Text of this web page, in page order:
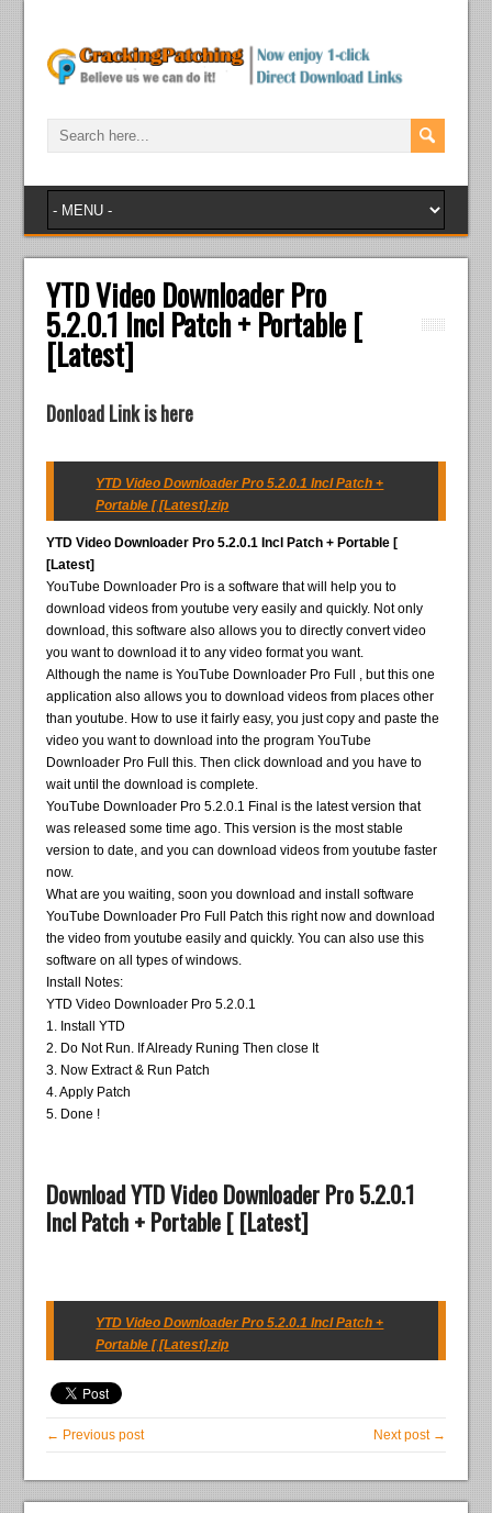
YTD Video Downloader Pro
5.2.0.1 Incl Patch + Portable [
[Latest]
Donload Link is here
YTD Video Downloader Pro 5.2.0.1 Incl Patch +
Portable [ [Latest].zip
YTD Video Downloader Pro 5.2.0.1 Incl Patch + Portable [
[Latest]
YouTube Downloader Pro is a software that will help you to
download videos from youtube very easily and quickly. Not only
download, this software also allows you to directly convert video
you want to download it to any video format you want.
Although the name is YouTube Downloader Pro Full , but this one
application also allows you to download videos from places other
than youtube. How to use it fairly easy, you just copy and paste the
video you want to download into the program YouTube
Downloader Pro Full this. Then click download and you have to
wait until the download is complete.
YouTube Downloader Pro 5.2.0.1 Final is the latest version that
was released some time ago. This version is the most stable
version to date, and you can download videos from youtube faster
now.
What are you waiting, soon you download and install software
YouTube Downloader Pro Full Patch this right now and download
the video from youtube easily and quickly. You can also use this
software on all types of windows.
Install Notes:
YTD Video Downloader Pro 5.2.0.1
1. Install YTD
2. Do Not Run. If Already Runing Then close It
3. Now Extract & Run Patch
4. Apply Patch
5. Done !
Download YTD Video Downloader Pro 5.2.0.1
Incl Patch + Portable [ [Latest]
YTD Video Downloader Pro 5.2.0.1 Incl Patch +
Portable [ [Latest].zip
← Previous post Next post →